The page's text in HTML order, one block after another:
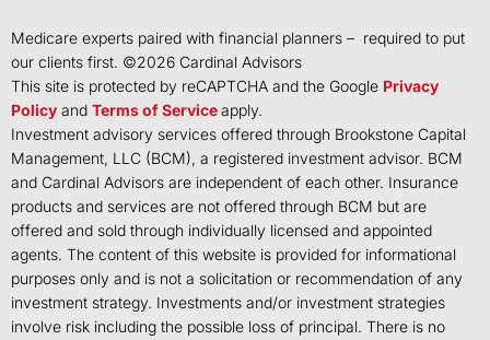
Medicare experts paired with financial planners – required to put
our clients first. ©2026 Cardinal Advisors
This site is protected by reCAPTCHA and the Google Privacy
Policy and Terms of Serviceapply.
Investment advisory services offered through Brookstone Capital
Management, LLC (BCM), a registered investment advisor. BCM
and Cardinal Advisors are independent of each other. Insurance
products and services are not offered through BCM but are
offered and sold through individually licensed and appointed
agents. The content of this website is provided for informational
purposes only and is not a solicitation or recommendation of any
investment strategy. Investments and/or investment strategies
involve risk including the possible loss of principal. There is no